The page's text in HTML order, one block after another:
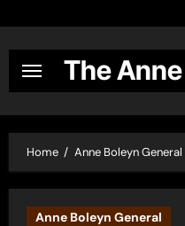
content
The
Home Anne Boleyn General
Anne Boleyn General